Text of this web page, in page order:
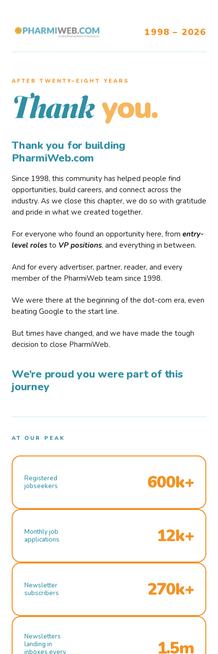
1998 – 2026
AFTER TWENTY–EIGHT YEARS
Thank you.
Thank you for building
PharmiWeb.com
Since 1998, this community has helped people find
opportunities, build careers, and connect across the
industry. As we close this chapter, we do so with gratitude
and pride in what we created together.
For everyone who found an opportunity here, from entry-
level roles to VP positions, and everything in between.
And for every advertiser, partner, reader, and every
member of the PharmiWeb team since 1998.
We were there at the beginning of the dot-com era, even
beating Google to the start line.
But times have changed, and we have made the tough
decision to close PharmiWeb.
We’re proud you were part of this
journey
AT OUR PEAK
Registered
jobseekers
600k+
Monthly job
applications
12k+
Newsletter
subscribers
270k+
Newsletters
landing in
inboxes every
1.5m